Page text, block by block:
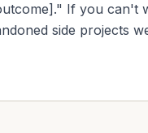
If you can't
side projects